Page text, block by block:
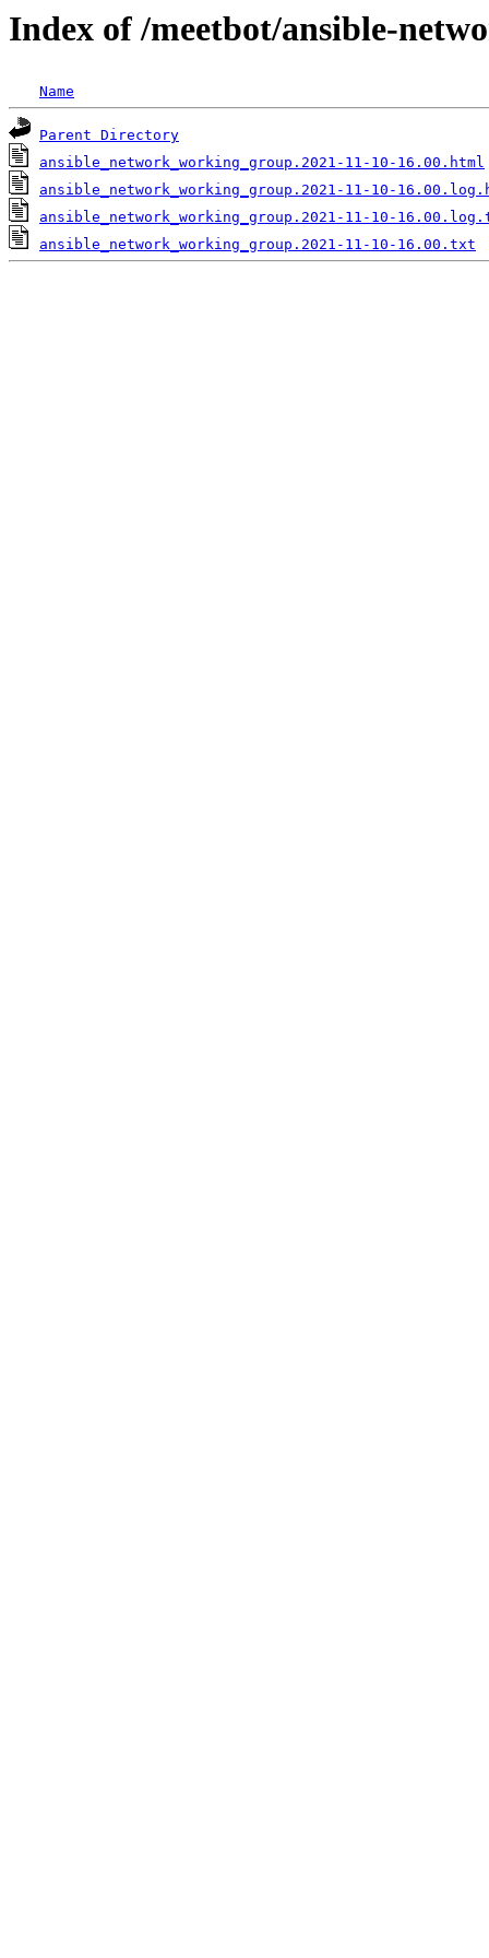
Index of /meetbot/ansible-
Name
Parent Directory
ansible_network_working_group.2021-11-10-16.00.html
ansible_network_working_group.2021-11-10-
ansible_network_working_group.2021-11-10-
ansible_network_working_group.2021-11-10-16.00.txt